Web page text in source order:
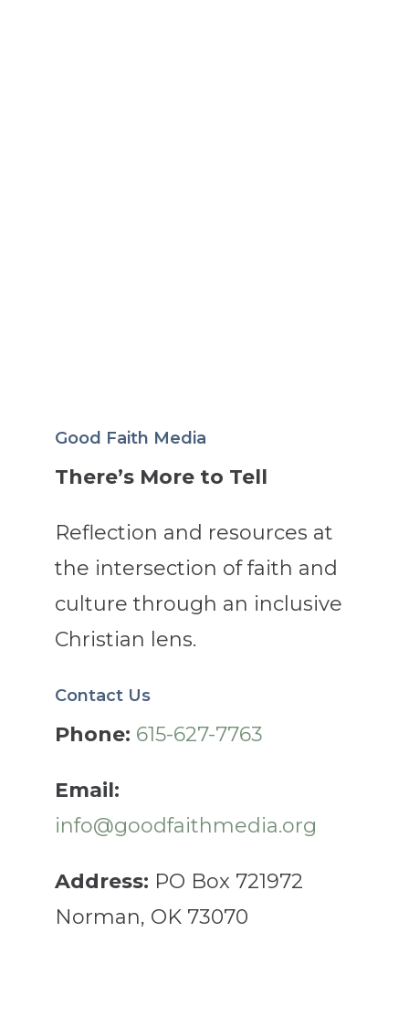
Good Faith Media
There’s More to Tell
Reflection and resources at
the intersection of faith and
culture through an inclusive
Christian lens.
Contact Us
Phone: 615-627-7763
Email:
info@goodfaithmedia.org
Address: PO Box 721972
Norman, OK 73070